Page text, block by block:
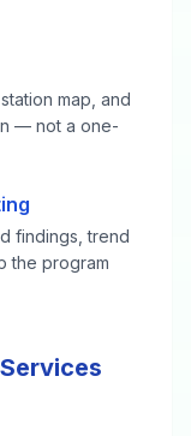
map, and
— not a one-
findings, trend
the program